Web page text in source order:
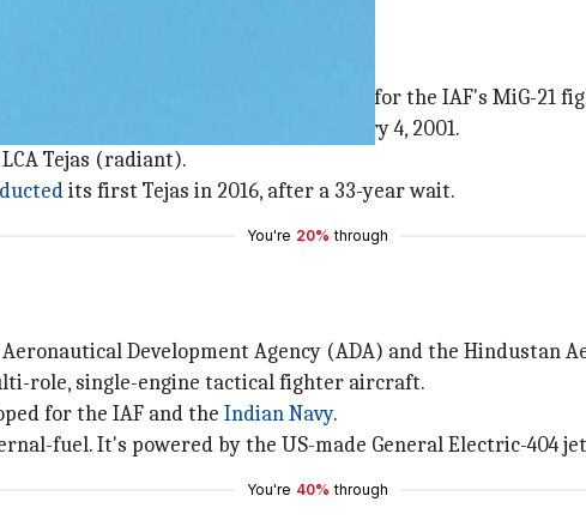
in the 1980s as a replacement for the IAF's MiG-21
aircraft was first-flown on January 4, 2001.
Tejas (radiant).
its first Tejas in 2016, after a 33-year wait.
You're 20% through
Development Agency (ADA) and the Hindustan
role, single-engine tactical fighter aircraft.
for the IAF and the Indian Navy.
fuel. It's powered by the US-made General Electric-404
You're 40% through